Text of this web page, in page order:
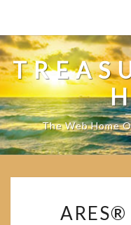
content
The Web Home
ARES®